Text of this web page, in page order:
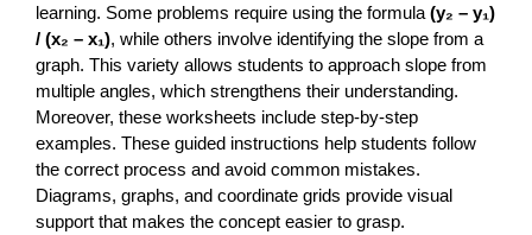
learning. Some problems require using the formula (y₂ – y₁)
/ (x₂ – x₁), while others involve identifying the slope from a
graph. This variety allows students to approach slope from
multiple angles, which strengthens their understanding.
Moreover, these worksheets include step-by-step
examples. These guided instructions help students follow
the correct process and avoid common mistakes.
Diagrams, graphs, and coordinate grids provide visual
support that makes the concept easier to grasp.